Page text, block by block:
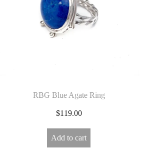
RBG Blue Agate Ring
$119.00
Add to cart